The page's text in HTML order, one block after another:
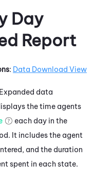
Day
Report
: Data Download View
data
the time agents
each day in the
It includes the agent
and the duration
spent in each state.